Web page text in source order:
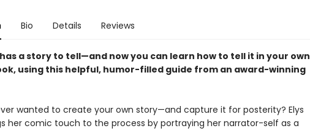
Bio Details Reviews
a story to tell—and now you can learn how to tell it in your own
using this helpful, humor-filled guide from an award-winning
wanted to create your own story—and capture it for posterity? Elys
her comic touch to the process by portraying her narrator-self as a